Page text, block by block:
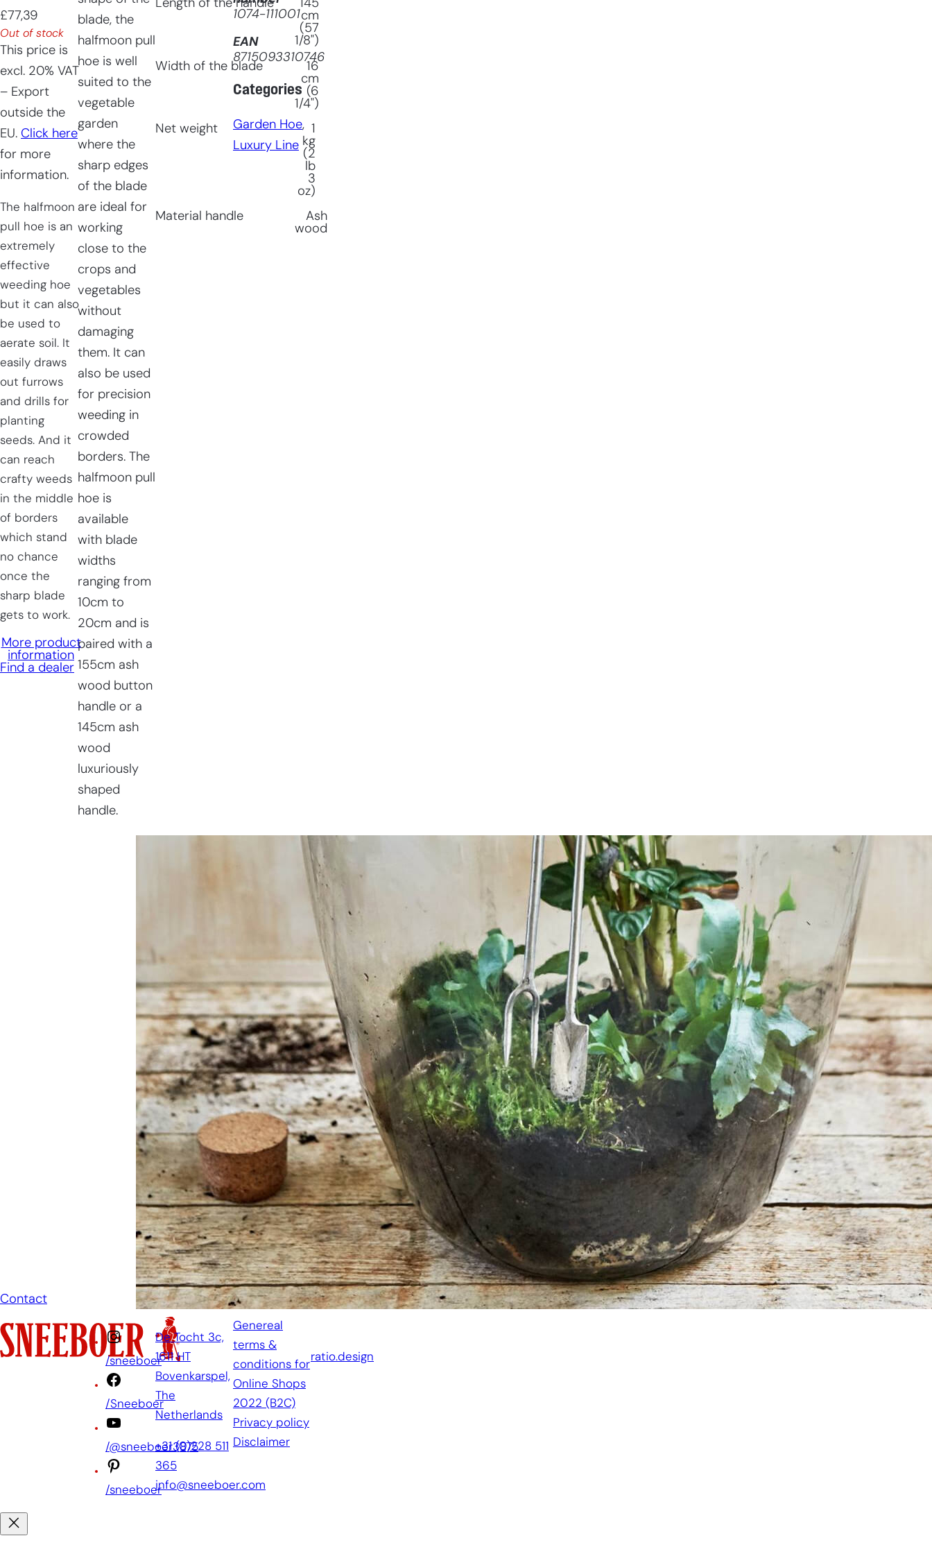
£77,39
Out of stock
This price is
excl. 20% VAT
– Export
outside the
EU. Click here
for more
information.
The halfmoon
pull hoe is an
extremely
effective
weeding hoe
but it can also
be used to
aerate soil. It
easily draws
out furrows
and drills for
planting
seeds. And it
can reach
crafty weeds
in the middle
of borders
which stand
no chance
once the
sharp blade
gets to work.
More product
information
Find a dealer
blade, the
halfmoon pull
hoe is well
suited to the
vegetable
garden
where the
sharp edges
of the blade
are ideal for
working
close to the
crops and
vegetables
without
damaging
them. It can
also be used
for precision
weeding in
crowded
borders. The
halfmoon pull
hoe is
available
with blade
widths
ranging from
10cm to
20cm and is
paired with a
155cm ash
wood button
handle or a
145cm ash
wood
luxuriously
shaped
handle.
Length of the handle
145
cm
(57
1/8")
Width of the blade
16
cm
(6
1/4")
Net weight
1
kg
(2
lb
3
oz)
Material handle
Ash
wood
1074-111001
EAN
8715093310746
Categories
Garden Hoe
Luxury Line
Contact
/sneeboer
/Sneeboer
/@sneeboer3875
/sneeboer
De Tocht 3c,
1611 HT
Bovenkarspel,
The
Netherlands
+31 (0)228 511
365
info@sneeboer.com
Genereal
terms &
conditions for
Online Shops
2022 (B2C)
Privacy policy
Disclaimer
ratio.design